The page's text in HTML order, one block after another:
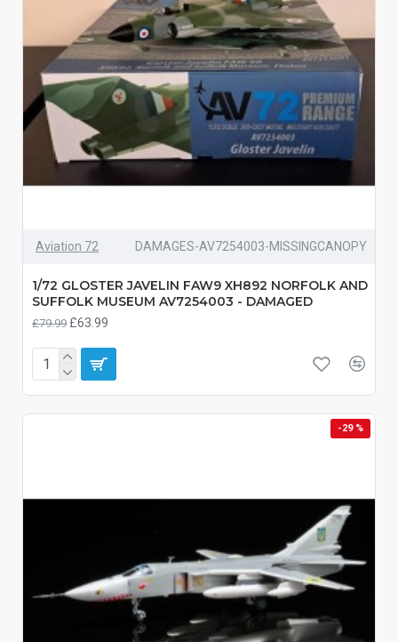
Aviation 72 DAMAGES-AV7254003-MISSINGCANOPY
1/72 GLOSTER JAVELIN FAW9 XH892 NORFOLK AND
SUFFOLK MUSEUM AV7254003 - DAMAGED
£79.99 £63.99
-29 %